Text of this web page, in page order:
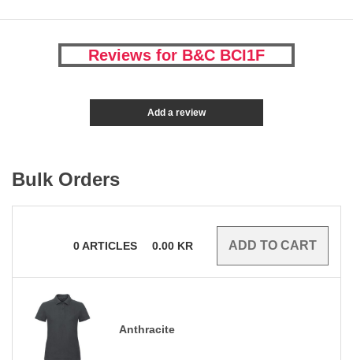
Reviews for B&C BCI1F
Add a review
Bulk Orders
0ARTICLES 0.00 KR
Anthracite